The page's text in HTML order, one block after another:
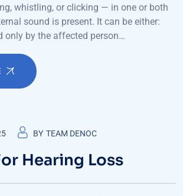
whistling, or clicking — in one or both
sound is present. It can be either:
only by the affected person…
BY TEAM DENOC
Hearing Loss